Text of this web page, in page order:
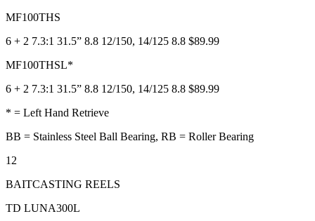
MF100THS
6 + 2 7.3:1 31.5” 8.8 12/150, 14/125 8.8 $89.99
MF100THSL*
6 + 2 7.3:1 31.5” 8.8 12/150, 14/125 8.8 $89.99
* = Left Hand Retrieve
BB = Stainless Steel Ball Bearing, RB = Roller Bearing
12
BAITCASTING REELS
TD LUNA300L